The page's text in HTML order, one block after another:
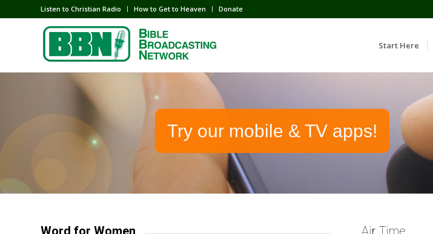
Listen to Christian Radio How to Get to Heaven Donate
Start Here
Try our mobile & TV apps!
Word for Women Air Time